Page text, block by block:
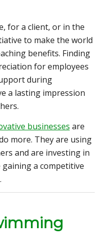
for a client, or in the
to make the world
benefits. Finding
for employees
during
a lasting impression
businesses are
more. They are using
and are investing in
a competitive